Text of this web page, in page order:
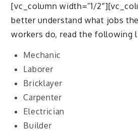
[vc_column width=”1/
better understand what jobs
workers do, read the following
Mechanic
Laborer
Bricklayer
Carpenter
Electrician
Builder